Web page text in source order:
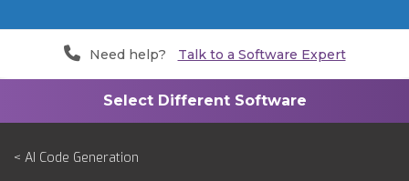
Need help? Talk to a Software Expert
< AI Code Generation